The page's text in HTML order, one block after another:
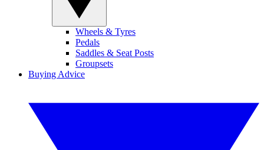
Wheels & Tyres
Pedals
Saddles & Seat Posts
Groupsets
Buying Advice